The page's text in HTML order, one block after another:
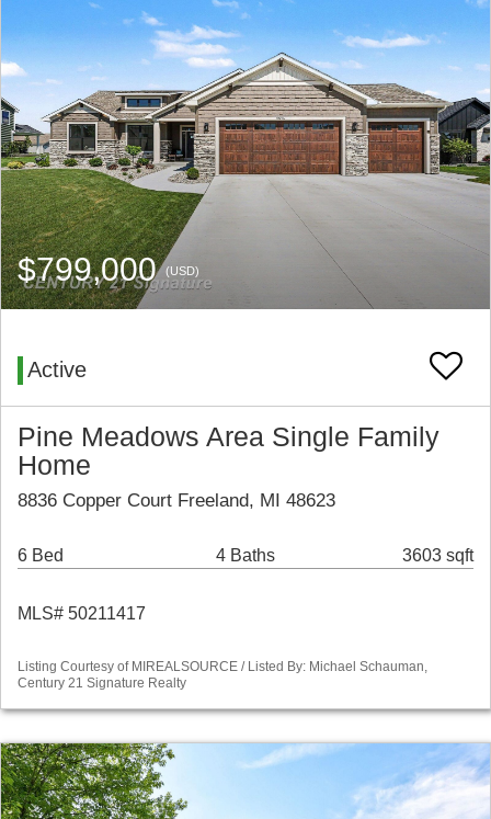
$799,000(USD)
Active
Pine Meadows Area Single Family
Home
8836 Copper Court Freeland, MI 48623
6 Bed 4 Baths 3603 sqft
MLS# 50211417
Listing Courtesy of MIREALSOURCE / Listed By: Michael Schauman,
Century 21 Signature Realty